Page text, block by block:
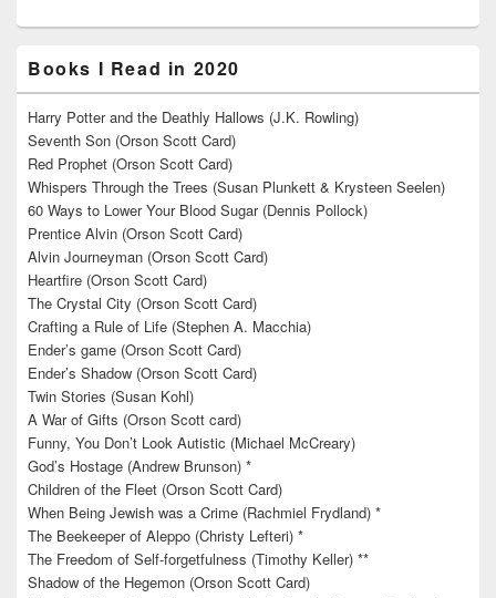
Books I Read in 2020
Harry Potter and the Deathly Hallows (J.K. Rowling)
Seventh Son (Orson Scott Card)
Red Prophet (Orson Scott Card)
Whispers Through the Trees (Susan Plunkett & Krysteen Seelen)
60 Ways to Lower Your Blood Sugar (Dennis Pollock)
Prentice Alvin (Orson Scott Card)
Alvin Journeyman (Orson Scott Card)
Heartfire (Orson Scott Card)
The Crystal City (Orson Scott Card)
Crafting a Rule of Life (Stephen A. Macchia)
Ender’s game (Orson Scott Card)
Ender’s Shadow (Orson Scott Card)
Twin Stories (Susan Kohl)
A War of Gifts (Orson Scott card)
Funny, You Don’t Look Autistic (Michael McCreary)
God’s Hostage (Andrew Brunson) *
Children of the Fleet (Orson Scott Card)
When Being Jewish was a Crime (Rachmiel Frydland) *
The Beekeeper of Aleppo (Christy Lefteri) *
The Freedom of Self-forgetfulness (Timothy Keller) **
Shadow of the Hegemon (Orson Scott Card)